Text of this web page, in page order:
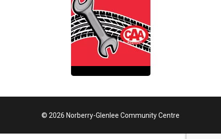
© 2026 Norberry-Glenlee Community Centre